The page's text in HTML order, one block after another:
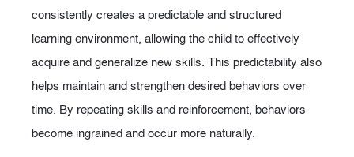
consistently creates a predictable and structured
learning environment, allowing the child to effectively
acquire and generalize new skills. This predictability also
helps maintain and strengthen desired behaviors over
time. By repeating skills and reinforcement, behaviors
become ingrained and occur more naturally.